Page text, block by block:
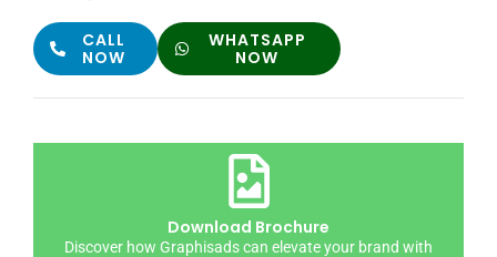
CALL
NOW
WHATSAPP
NOW
Download Brochure
Discover how Graphisads can elevate your brand with